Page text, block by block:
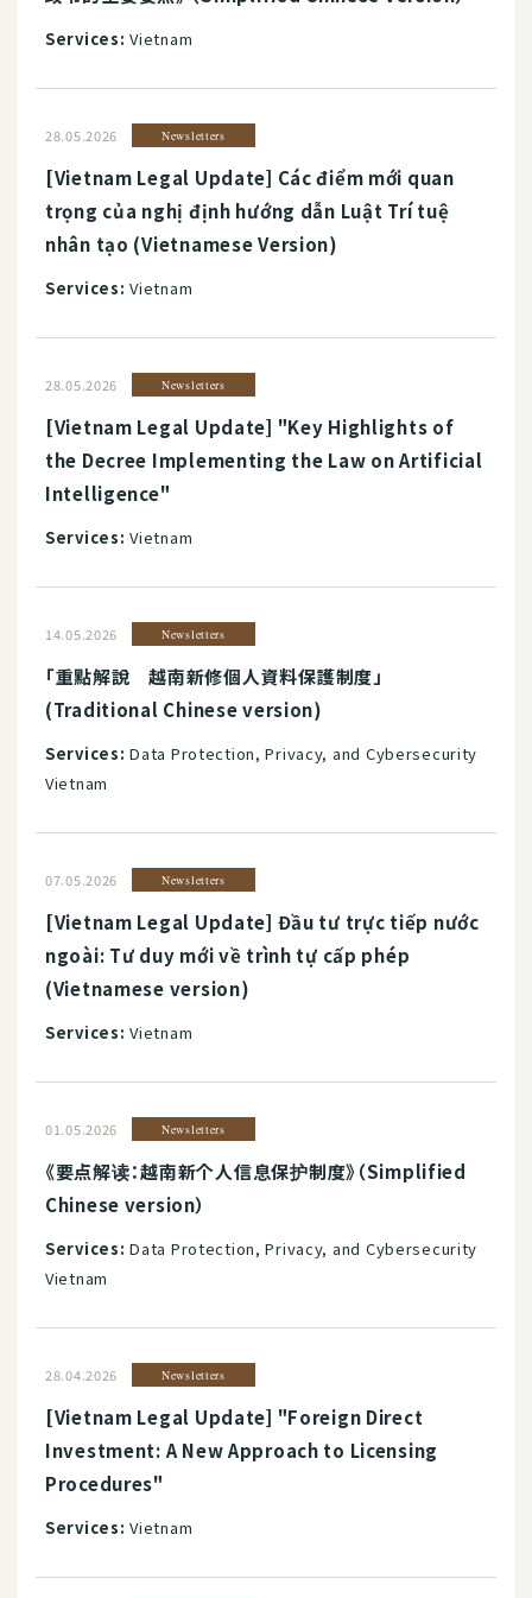
Services: Vietnam
28.05.2026 Newsletters
[Vietnam Legal Update] Các điểm mới quan
trọng của nghị định hướng dẫn Luật Trí tuệ
nhân tạo (Vietnamese Version)
Services: Vietnam
28.05.2026 Newsletters
[Vietnam Legal Update] "Key Highlights of
the Decree Implementing the Law on Artificial
Intelligence"
Services: Vietnam
14.05.2026 Newsletters
「重點解說 越南新修個人資料保護制度」
(Traditional Chinese version)
Services: Data Protection, Privacy, and Cybersecurity
Vietnam
07.05.2026 Newsletters
[Vietnam Legal Update] Đầu tư trực tiếp nước
ngoài: Tư duy mới về trình tự cấp phép
(Vietnamese version)
Services: Vietnam
01.05.2026 Newsletters
《要点解读：越南新个人信息保护制度》（Simplified
Chinese version）
Services: Data Protection, Privacy, and Cybersecurity
Vietnam
28.04.2026 Newsletters
[Vietnam Legal Update] "Foreign Direct
Investment: A New Approach to Licensing
Procedures"
Services: Vietnam